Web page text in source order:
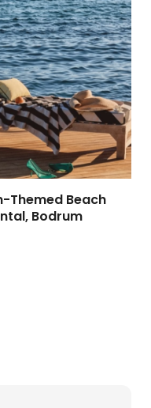
Themed Beach
Bodrum